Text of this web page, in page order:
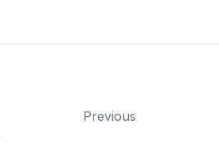
Previous